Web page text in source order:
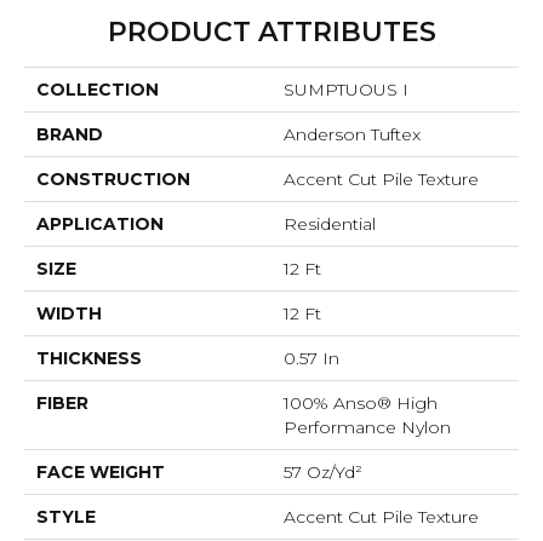
PRODUCT ATTRIBUTES
COLLECTION SUMPTUOUS I
BRAND Anderson Tuftex
CONSTRUCTION Accent Cut Pile Texture
APPLICATION Residential
SIZE 12 Ft
WIDTH 12 Ft
THICKNESS 0.57 In
FIBER
100% Anso® High
Performance Nylon
FACE WEIGHT 57 Oz/yd²
STYLE Accent Cut Pile Texture